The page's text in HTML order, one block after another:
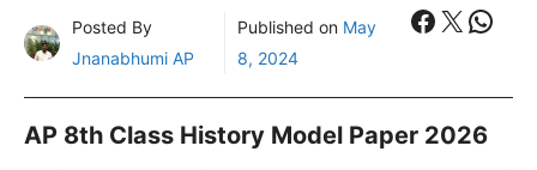
Posted By
Jnanabhumi AP
Published on May
8, 2024
X
AP 8th Class History Model Paper 2026